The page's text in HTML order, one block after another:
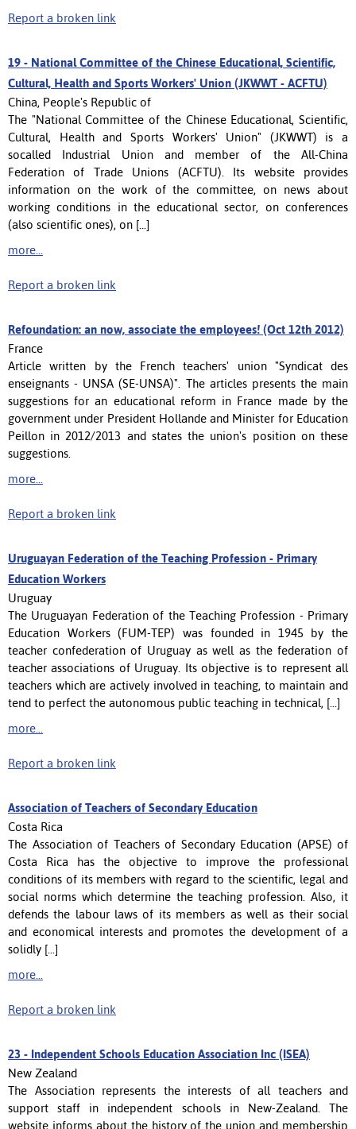
Report a broken link
19 - National Committee of the Chinese Educational, Scientific,
Cultural, Health and Sports Workers' Union (JKWWT - ACFTU)
China, People's Republic of
The "National Committee of the Chinese Educational, Scientific,
Cultural, Health and Sports Workers' Union" (JKWWT) is a
socalled Industrial Union and member of the All-China
Federation of Trade Unions (ACFTU). Its website provides
information on the work of the committee, on news about
working conditions in the educational sector, on conferences
(also scientific ones), on [...]
more...
Report a broken link
Refoundation: an now, associate the employees! (Oct 12th 2012)
France
Article written by the French teachers' union "Syndicat des
enseignants - UNSA (SE-UNSA)". The articles presents the main
suggestions for an educational reform in France made by the
government under President Hollande and Minister for Education
Peillon in 2012/2013 and states the union's position on these
suggestions.
more...
Report a broken link
Uruguayan Federation of the Teaching Profession - Primary
Education Workers
Uruguay
The Uruguayan Federation of the Teaching Profession - Primary
Education Workers (FUM-TEP) was founded in 1945 by the
teacher confederation of Uruguay as well as the federation of
teacher associations of Uruguay. Its objective is to represent all
teachers which are actively involved in teaching, to maintain and
tend to perfect the autonomous public teaching in technical, [...]
more...
Report a broken link
Association of Teachers of Secondary Education
Costa Rica
The Association of Teachers of Secondary Education (APSE) of
Costa Rica has the objective to improve the professional
conditions of its members with regard to the scientific, legal and
social norms which determine the teaching profession. Also, it
defends the labour laws of its members as well as their social
and economical interests and promotes the development of a
solidly [...]
more...
Report a broken link
23 - Independent Schools Education Association Inc (ISEA)
New Zealand
The Association represents the interests of all teachers and
support staff in independent schools in New-Zealand. The
website informs about the history of the union and membership